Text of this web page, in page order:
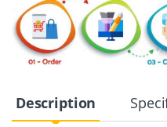
Description